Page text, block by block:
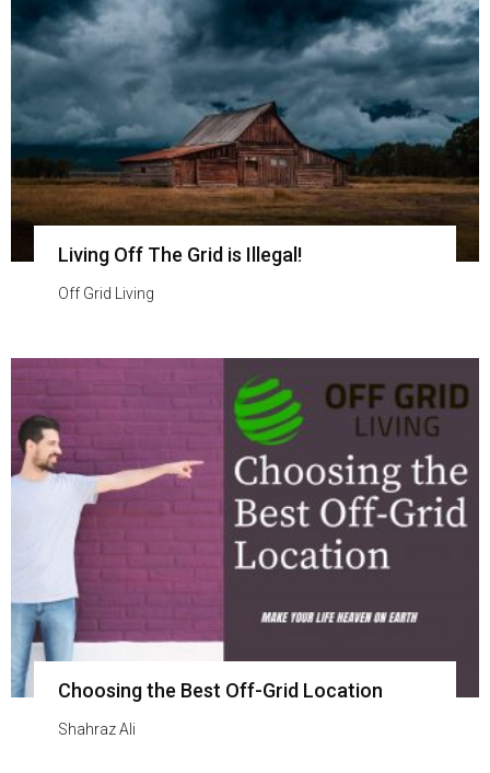
Living Off The Grid is Illegal!
Off Grid Living
Choosing the Best Off-Grid Location
Shahraz Ali